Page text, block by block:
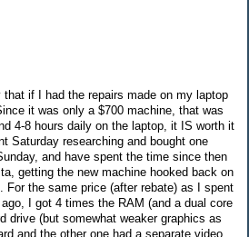
that if I had the repairs made on my laptop
it was only a $700 machine, that was
4-8 hours daily on the laptop, it IS worth it
Saturday researching and bought one
and have spent the time since then
getting the new machine hooked back on
For the same price (after rebate) as I spent
I got 4 times the RAM (and a dual core
drive (but somewhat weaker graphics as
and the other one had a separate video